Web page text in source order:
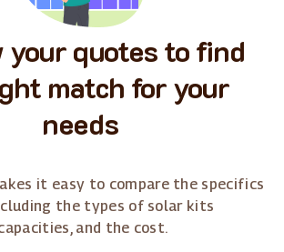
your quotes to find
match for your
needs
it easy to compare the specifics
the types of solar kits
and the cost.